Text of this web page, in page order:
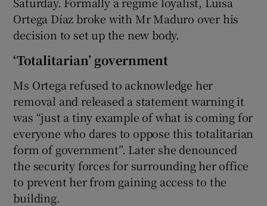
Ortega Díaz broke with Mr Maduro over his
decision to set up the new body.
‘Totalitarian’ government
Ms Ortega refused to acknowledge her
removal and released a statement warning it
was “just a tiny example of what is coming for
everyone who dares to oppose this totalitarian
form of government”. Later she denounced
the security forces for surrounding her office
to prevent her from gaining access to the
building.